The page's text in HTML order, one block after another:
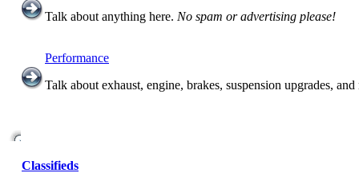
Talk about anything here. No spam or advertising please!
Performance
Talk about exhaust, engine, brakes, suspension upgrades,
Classifieds